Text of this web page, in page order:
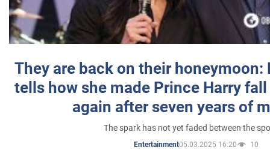
They are back on their honeymoon:
tells how she made Prince Harry
again after seven years of
The spark has not yet faded between the
Entertainment05.03.2025 16:20 10